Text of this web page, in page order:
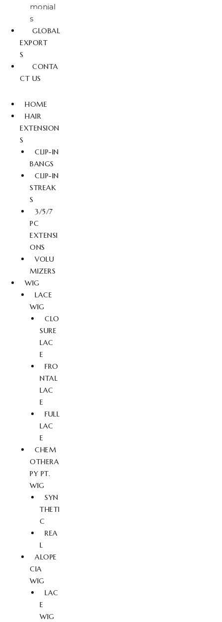
monial
s
GLOBAL
EXPORT
S
CONTA
CT US
HOME
HAIR
EXTENSION
S
CLIP-IN
BANGS
CLIP-IN
STREAK
S
3/5/7
PC
EXTENSI
ONS
VOLU
MIZERS
WIG
LACE
WIG
CLO
SURE
LAC
E
FRO
NTAL
LAC
E
FULL
LAC
E
CHEM
OTHERA
PY PT.
WIG
SYN
THETI
C
REA
L
ALOPE
CIA
WIG
LAC
E
WIG